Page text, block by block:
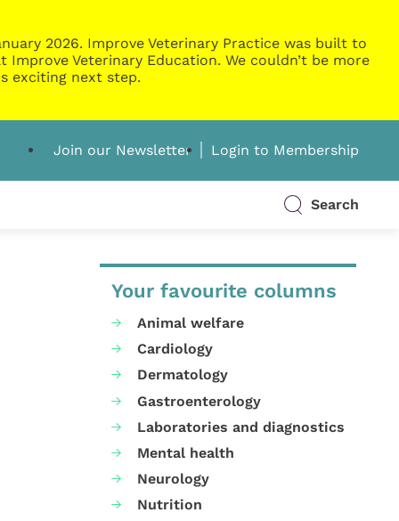
2026. Improve Veterinary Practice was built to
Veterinary Education. We couldn’t be more
exciting next step.
Join our Newsletter Login to Membership
Search
Your favourite columns
Animal welfare
Cardiology
Dermatology
Gastroenterology
Laboratories and diagnostics
Mental health
Neurology
Nutrition